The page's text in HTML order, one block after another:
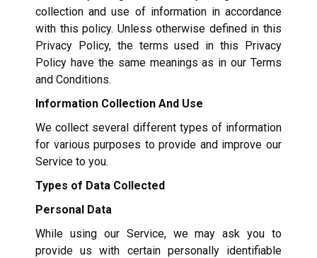
collection and use of information in accordance
with this policy. Unless otherwise defined in this
Privacy Policy, the terms used in this Privacy
Policy have the same meanings as in our Terms
and Conditions.
Information Collection And Use
We collect several different types of information
for various purposes to provide and improve our
Service to you.
Types of Data Collected
Personal Data
While using our Service, we may ask you to
provide us with certain personally identifiable